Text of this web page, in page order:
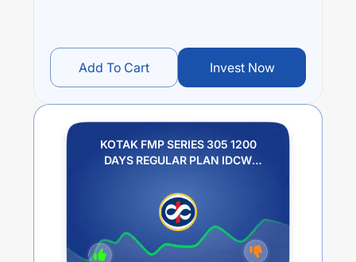
Add To Cart Invest Now
KOTAK FMP SERIES 305 1200
DAYS REGULAR PLAN IDCW